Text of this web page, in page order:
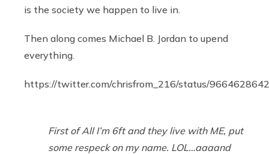
is the society we happen to live in.
Then along comes Michael B. Jordan to upend
everything.
https://twitter.com/chrisfrom_216/status/
First of All I’m 6ft and they live with ME, put
some respeck on my name. LOL…aaaand